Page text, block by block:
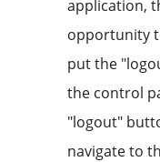
application,
opportunity
put the
the control
"logout"
navigate to